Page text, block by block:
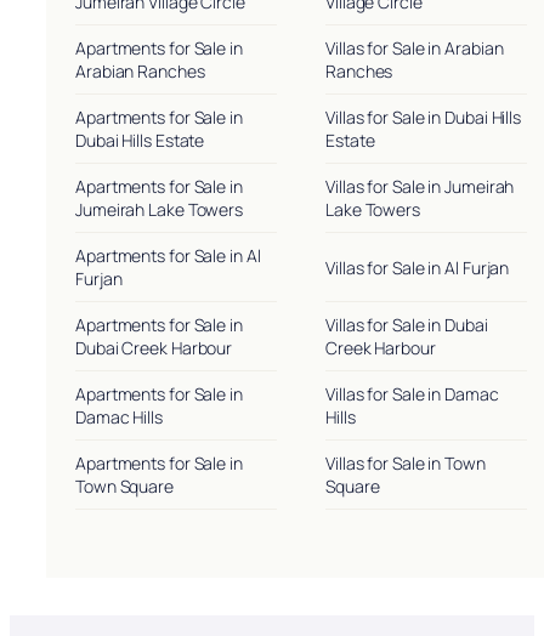
Apartments for Sale in
Arabian Ranches
Villas for Sale in Arabian
Ranches
Apartments for Sale in
Dubai Hills Estate
Villas for Sale in Dubai Hills
Estate
Apartments for Sale in
Jumeirah Lake Towers
Villas for Sale in Jumeirah
Lake Towers
Apartments for Sale in Al
Furjan
Villas for Sale in Al Furjan
Apartments for Sale in
Dubai Creek Harbour
Villas for Sale in Dubai
Creek Harbour
Apartments for Sale in
Damac Hills
Villas for Sale in Damac
Hills
Apartments for Sale in
Town Square
Villas for Sale in Town
Square